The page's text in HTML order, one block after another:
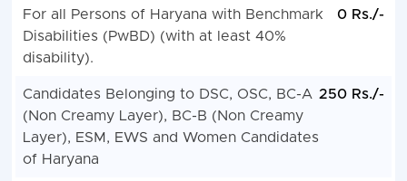
For all Persons of Haryana with Benchmark
Disabilities (PwBD) (with at least 40%
disability).
0 Rs./-
Candidates Belonging to DSC, OSC, BC-A
(Non Creamy Layer), BC-B (Non Creamy
Layer), ESM, EWS and Women Candidates
of Haryana
250 Rs./-